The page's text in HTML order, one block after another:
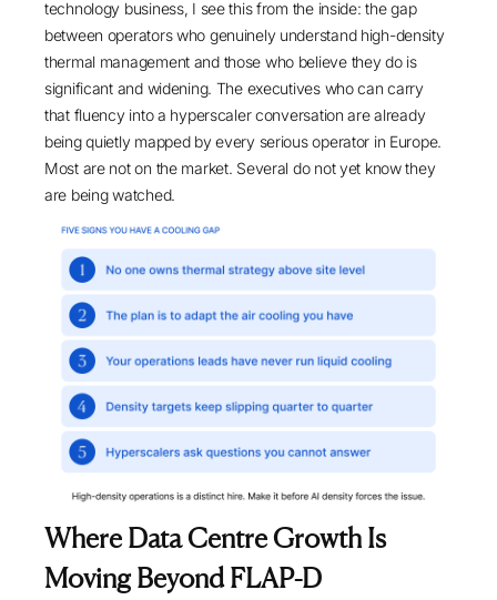
technology business, I see this from the inside: the gap
between operators who genuinely understand high-density
thermal management and those who believe they do is
significant and widening. The executives who can carry
that fluency into a hyperscaler conversation are already
being quietly mapped by every serious operator in Europe.
Most are not on the market. Several do not yet know they
are being watched.
Where Data Centre Growth Is
Moving Beyond FLAP-D